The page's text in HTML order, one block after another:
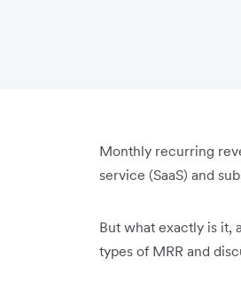
Monthly recurring
service (SaaS) and
But what exactly is it,
types of MRR and